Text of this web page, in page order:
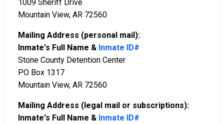
1009 Sheriff Drive
Mountain View, AR 72560
Mailing Address (personal mail):
Inmate's Full Name & Inmate ID#
Stone County Detention Center
PO Box 1317
Mountain View, AR 72560
Mailing Address (legal mail or subscriptions):
Inmate's Full Name & Inmate ID#